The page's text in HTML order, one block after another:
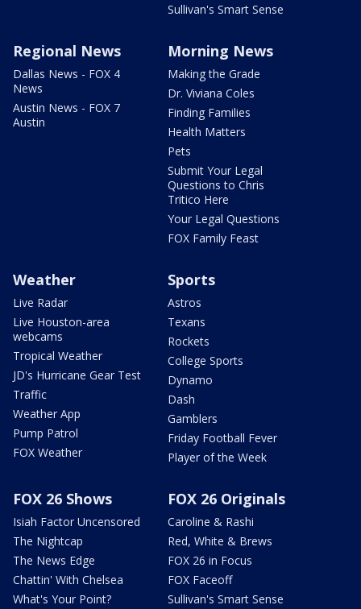
Sullivan's Smart Sense
Regional News
Dallas News - FOX 4
News
Austin News - FOX 7
Austin
Morning News
Making the Grade
Dr. Viviana Coles
Finding Families
Health Matters
Pets
Submit Your Legal
Questions to Chris
Tritico Here
Your Legal Questions
FOX Family Feast
Weather
Live Radar
Live Houston-area
webcams
Tropical Weather
JD's Hurricane Gear Test
Traffic
Weather App
Pump Patrol
FOX Weather
Sports
Astros
Texans
Rockets
College Sports
Dynamo
Dash
Gamblers
Friday Football Fever
Player of the Week
FOX 26 Shows
Isiah Factor Uncensored
The Nightcap
The News Edge
Chattin' With Chelsea
What's Your Point?
FOX 26 Originals
Caroline & Rashi
Red, White & Brews
FOX 26 in Focus
FOX Faceoff
Sullivan's Smart Sense